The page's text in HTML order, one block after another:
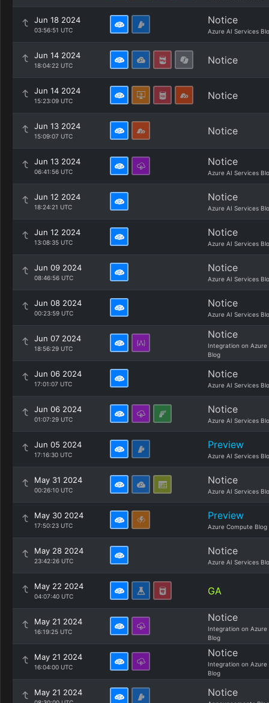
Jun 18 2024
03:56:51 UTC
Notice
Azure AI Services
Jun 14 2024
18:04:22 UTC Notice
Jun 14 2024
15:23:09 UTC Notice
Jun 13 2024
15:09:07 UTC Notice
Jun 13 2024
06:41:56 UTC
Notice
Azure AI Services
Jun 12 2024
18:24:21 UTC
Notice
Azure AI Services
Jun 12 2024
13:08:35 UTC
Notice
Azure AI Services
Jun 09 2024
08:46:56 UTC
Notice
Azure AI Services
Jun 08 2024
00:23:59 UTC
Notice
Azure AI Services
Jun 07 2024
18:56:29 UTC
Notice
Integration on Azure
Blog
Jun 06 2024
17:01:07 UTC
Notice
Azure AI Services
Jun 06 2024
01:07:29 UTC
Notice
Azure AI Services
Jun 05 2024
17:16:30 UTC
Preview
Azure AI Services
May 31 2024
00:26:10 UTC
Notice
Azure AI Services
May 30 2024
17:50:23 UTC
Preview
Azure Compute Blog
May 28 2024
23:42:26 UTC
Notice
Azure AI Services
May 22 2024
04:07:40 UTC GA
May 21 2024
16:19:25 UTC
Notice
Integration on Azure
Blog
May 21 2024
16:04:00 UTC
Notice
Integration on Azure
Blog
May 21 2024 Notice